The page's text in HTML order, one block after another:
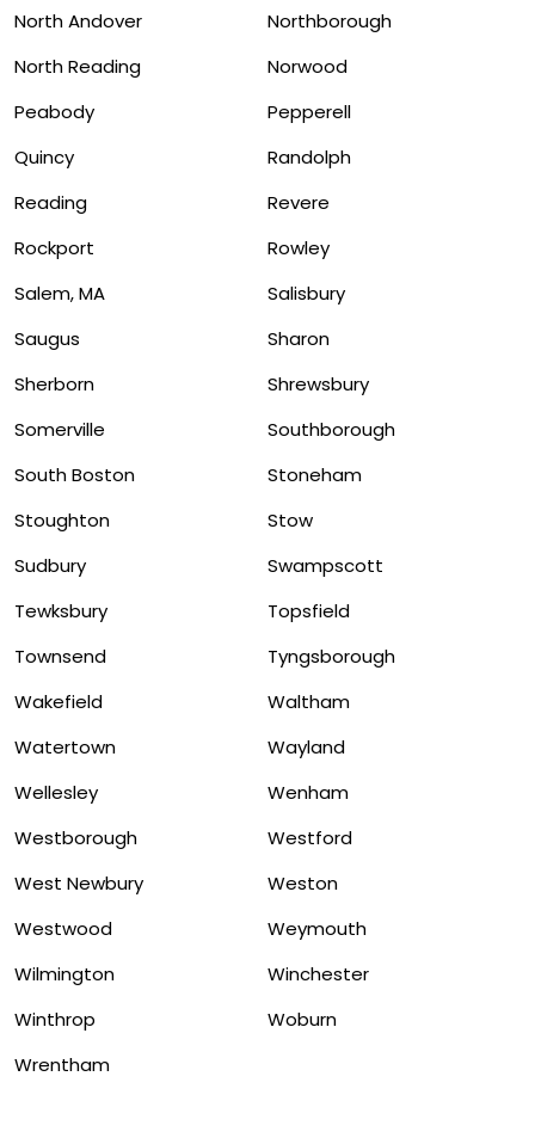
North Andover
Northborough
North Reading
Norwood
Peabody
Pepperell
Quincy
Randolph
Reading
Revere
Rockport
Rowley
Salem, MA
Salisbury
Saugus
Sharon
Sherborn
Shrewsbury
Somerville
Southborough
South Boston
Stoneham
Stoughton
Stow
Sudbury
Swampscott
Tewksbury
Topsfield
Townsend
Tyngsborough
Wakefield
Waltham
Watertown
Wayland
Wellesley
Wenham
Westborough
Westford
West Newbury
Weston
Westwood
Weymouth
Wilmington
Winchester
Winthrop
Woburn
Wrentham